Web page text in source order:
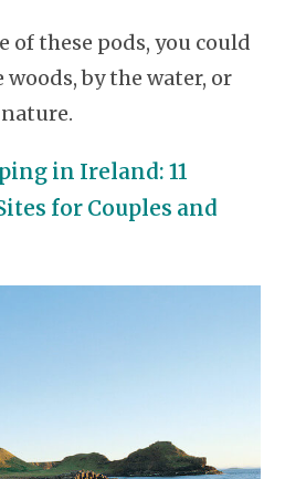
of these pods, you could
by the water, or
in Ireland: 11
for Couples and